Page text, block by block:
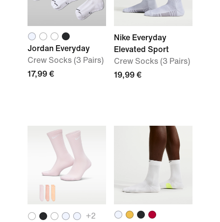
Jordan Everyday
Crew Socks (3 Pairs)
17,99 €
Nike Everyday
Elevated Sport
Crew Socks (3 Pairs)
19,99 €
+2